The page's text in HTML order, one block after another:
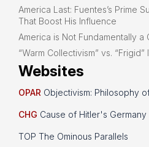
America Last: Fuentes’s Prime
That Boost His Influence
America is Not Fundamentally a
“Warm Collectivism” vs. “Frigid”
Websites
OPAR Objectivism: Philosophy
CHG Cause of Hitler's Germany
TOP The Ominous Parallels